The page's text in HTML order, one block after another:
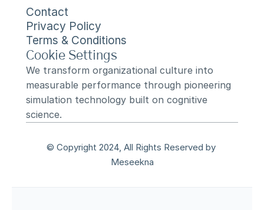
Contact
Privacy Policy
Terms & Conditions
Cookie Settings
We transform organizational culture into
measurable performance through pioneering
simulation technology built on cognitive
science.
© Copyright 2024, All Rights Reserved by
Meseekna